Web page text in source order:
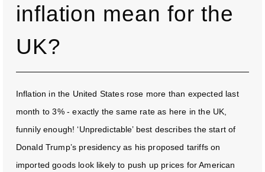
inflation mean for the
UK?
Inflation in the United States rose more than expected last
month to 3% - exactly the same rate as here in the UK,
funnily enough! ‘Unpredictable’ best describes the start of
Donald Trump’s presidency as his proposed tariffs on
imported goods look likely to push up prices for American